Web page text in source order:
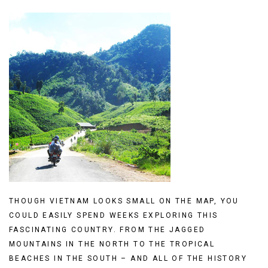
THOUGH VIETNAM LOOKS SMALL ON THE MAP, YOU
COULD EASILY SPEND WEEKS EXPLORING THIS
FASCINATING COUNTRY. FROM THE JAGGED
MOUNTAINS IN THE NORTH TO THE TROPICAL
BEACHES IN THE SOUTH – AND ALL OF THE HISTORY